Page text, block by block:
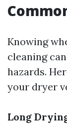
Knowing
cleaning
hazards.
your dryer
Long